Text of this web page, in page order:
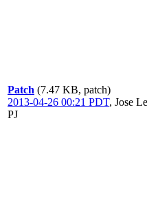
Patch (7.47 KB, patch)
2013-04-26 00:21 PDT, Jose
PJ